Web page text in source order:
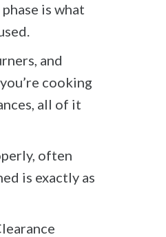
is what
and
cooking
all of it
often
is exactly as